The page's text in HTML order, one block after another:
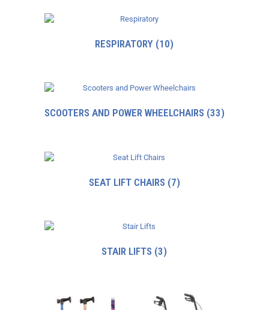
RESPIRATORY (10)
SCOOTERS AND POWER WHEELCHAIRS (33)
SEAT LIFT CHAIRS (7)
STAIR LIFTS (3)